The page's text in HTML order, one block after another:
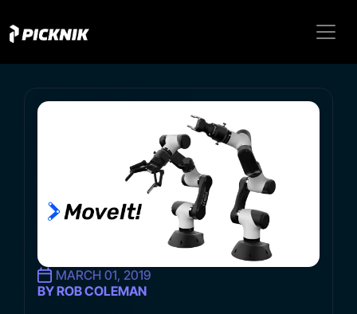
MARCH 01, 2019
BY ROB COLEMAN